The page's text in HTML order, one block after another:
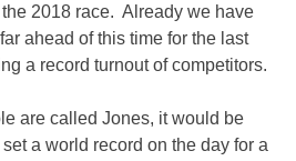
2018 race. Already we have
ahead of this time for the last
a record turnout of competitors.
are called Jones, it would be
a world record on the day for a